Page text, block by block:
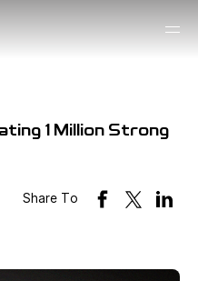
1 Million Strong
Share To